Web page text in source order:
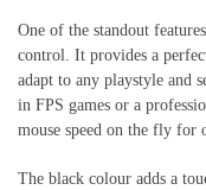
One of the standout
control. It provides a
adapt to any playstyle and
in FPS games or a
mouse speed on the fly for
The black colour adds a